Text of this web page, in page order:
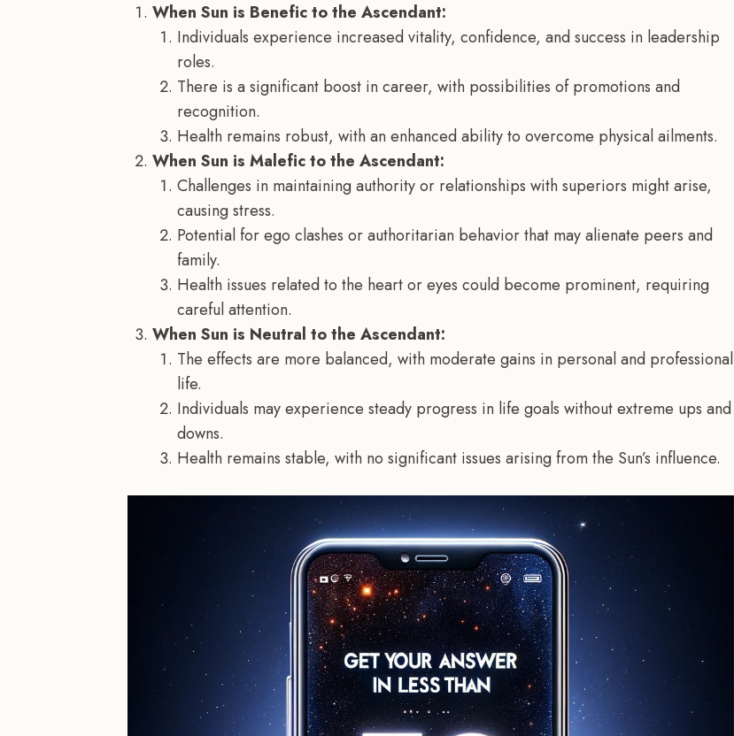
When Sun is Benefic to the Ascendant:
Individuals experience increased vitality, confidence, and success in leadership
roles.
There is a significant boost in career, with possibilities of promotions and
recognition.
Health remains robust, with an enhanced ability to overcome physical ailments.
When Sun is Malefic to the Ascendant:
Challenges in maintaining authority or relationships with superiors might arise,
causing stress.
Potential for ego clashes or authoritarian behavior that may alienate peers and
family.
Health issues related to the heart or eyes could become prominent, requiring
careful attention.
When Sun is Neutral to the Ascendant:
The effects are more balanced, with moderate gains in personal and professional
life.
Individuals may experience steady progress in life goals without extreme ups and
downs.
Health remains stable, with no significant issues arising from the Sun’s influence.